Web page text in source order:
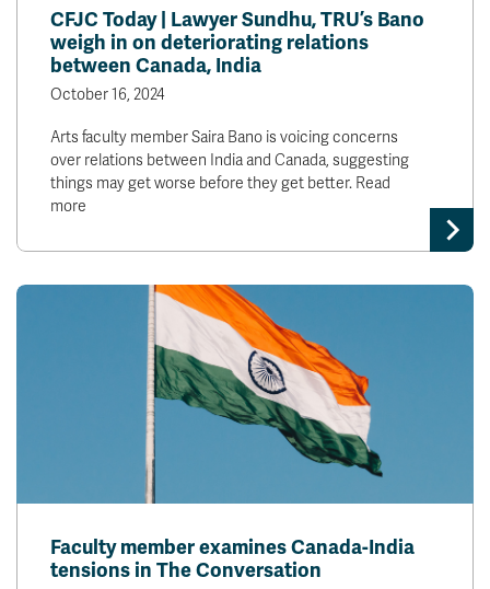
CFJC Today | Lawyer Sundhu, TRU’s Bano
weigh in on deteriorating relations
between Canada, India
October 16, 2024
Arts faculty member Saira Bano is voicing concerns
over relations between India and Canada, suggesting
things may get worse before they get better. Read
more
Faculty member examines Canada-India
tensions in The Conversation